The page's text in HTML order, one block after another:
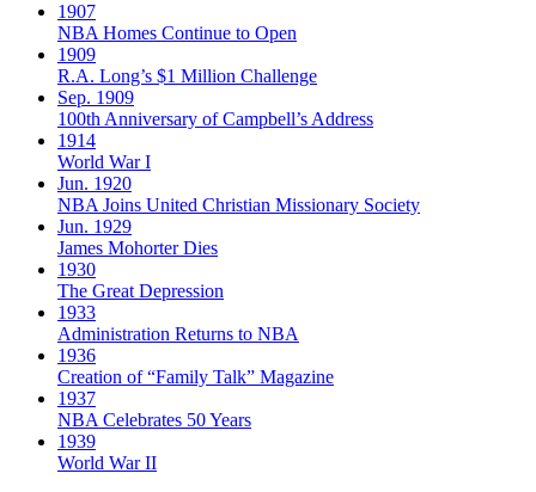
1907
NBA Homes Continue to Open
1909
R.A. Long’s $1 Million Challenge
Sep. 1909
100th Anniversary of Campbell’s Address​
1914
World War I
Jun. 1920
NBA Joins United Christian Missionary Society
Jun. 1929
James Mohorter Dies
1930
The Great Depression
1933
Administration Returns to NBA
1936
Creation of “Family Talk” Magazine
1937
NBA Celebrates 50 Years
1939
World War II